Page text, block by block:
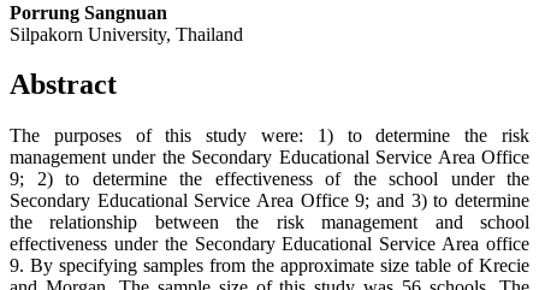
Porrung Sangnuan
Silpakorn University, Thailand
Abstract
The purposes of this study were: 1) to determine the risk
management under the Secondary Educational Service Area Office
9; 2) to determine the effectiveness of the school under the
Secondary Educational Service Area Office 9; and 3) to determine
the relationship between the risk management and school
effectiveness under the Secondary Educational Service Area office
9. By specifying samples from the approximate size table of Krecie